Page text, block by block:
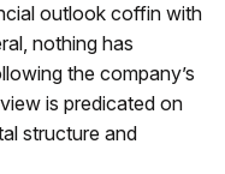
outlook coffin with
nothing has
the company’s
is predicated on
structure and